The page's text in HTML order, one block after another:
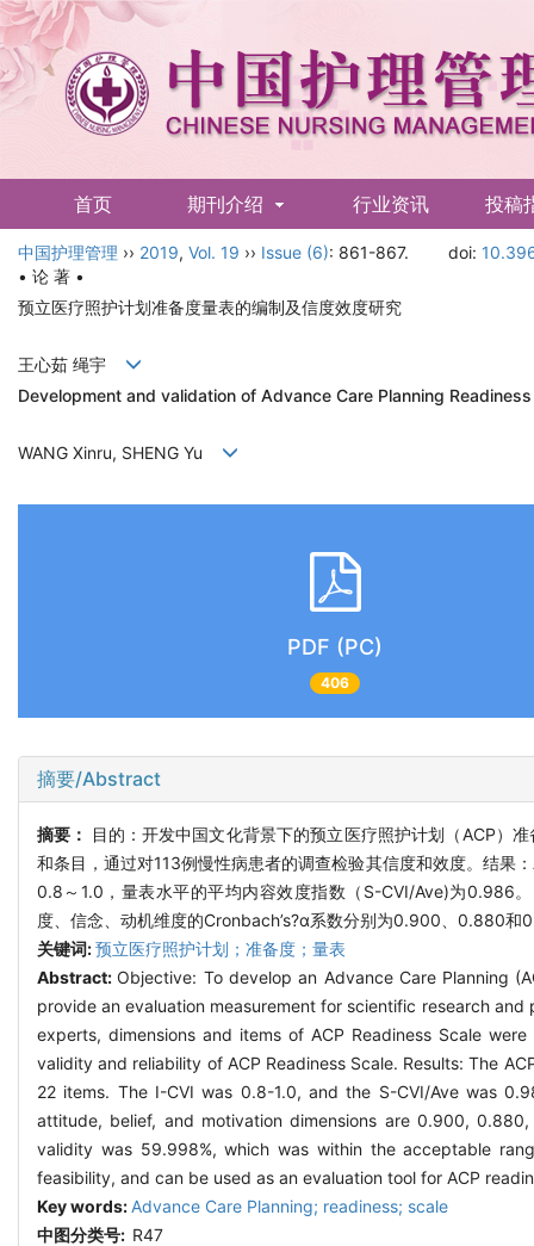
首页 期刊介绍 行业资讯 投稿
English
中国护理管理 ›› 2019, Vol. 19 ›› Issue (6): 861-867. doi:
• 论 著 •
预立医疗照护计划准备度量表的编制及信度效度研究
王心茹 绳宇
Development and validation of Advance Care Planning
WANG Xinru, SHENG Yu
PDF (PC)
406
摘要/Abstract
摘要：
目的：开发中国文化背景下的预立医疗照护计划（ACP）
和条目，通过对113例慢性病患者的调查检验其信度和效度。结果
0.8～1.0，量表水平的平均内容效度指数（S-CVI/Ave)为0.986
度、信念、动机维度的Cronbach’s?α系数分别为0.900、0.880
关键词:预立医疗照护计划；准备度；量表
Abstract:Objective: To develop an Advance Care Planning
provide an evaluation measurement for scientific research
experts, dimensions and items of ACP Readiness Scale
validity and reliability of ACP Readiness Scale. Results: The
22 items. The I-CVI was 0.8-1.0, and the S-CVI/Ave was
attitude, belief, and motivation dimensions are 0.900,
validity was 59.998%, which was within the acceptable
feasibility, and can be used as an evaluation tool for ACP
Key words: Advance Care Planning; readiness; scale
中图分类号: R47